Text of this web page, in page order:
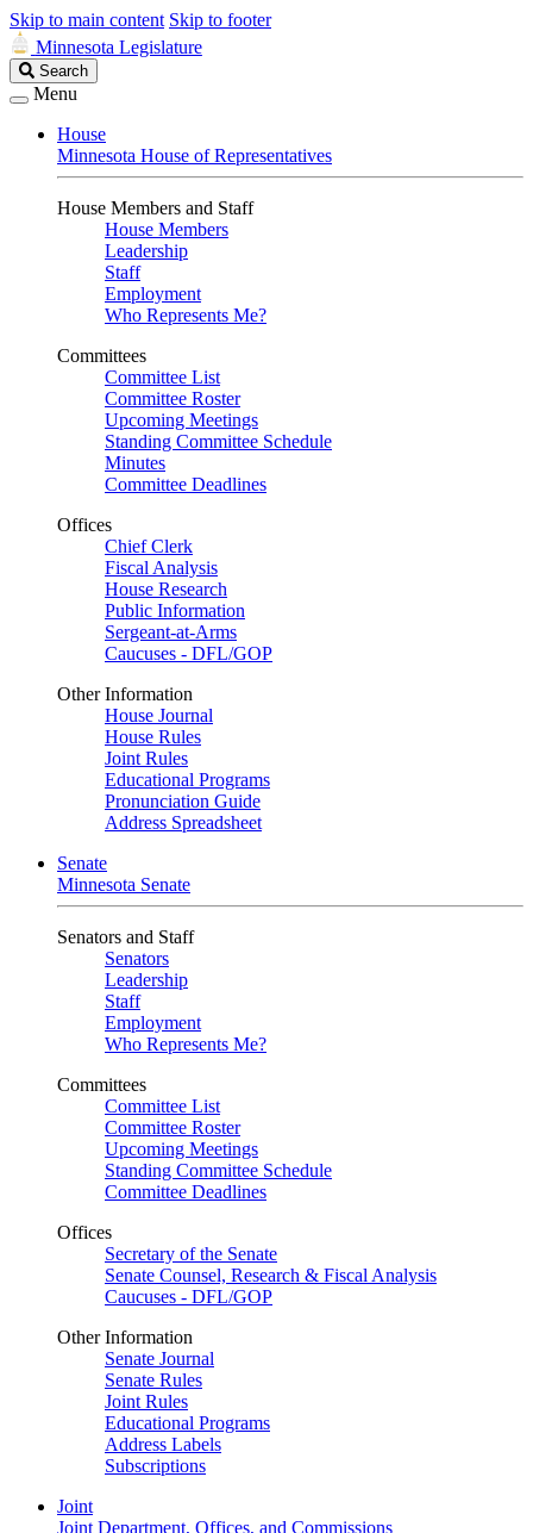
Skip to main content Skip to footer
Minnesota Legislature
Search
Legislature
Search
Menu
House
Minnesota House of Representatives
House Members and Staff
House Members
Leadership
Staff
Employment
Who Represents Me?
Committees
Committee List
Committee Roster
Upcoming Meetings
Standing Committee Schedule
Minutes
Committee Deadlines
Offices
Chief Clerk
Fiscal Analysis
House Research
Public Information
Sergeant-at-Arms
Caucuses - DFL/GOP
Other Information
House Journal
House Rules
Joint Rules
Educational Programs
Pronunciation Guide
Address Spreadsheet
Senate
Minnesota Senate
Senators and Staff
Senators
Leadership
Staff
Employment
Who Represents Me?
Committees
Committee List
Committee Roster
Upcoming Meetings
Standing Committee Schedule
Committee Deadlines
Offices
Secretary of the Senate
Senate Counsel, Research & Fiscal Analysis
Caucuses - DFL/GOP
Other Information
Senate Journal
Senate Rules
Joint Rules
Educational Programs
Address Labels
Subscriptions
Joint
Joint Department, Offices, and Commissions